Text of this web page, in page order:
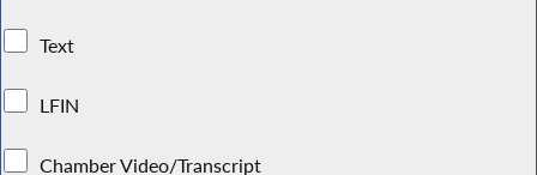
Text
LFIN
Chamber Video/Transcript